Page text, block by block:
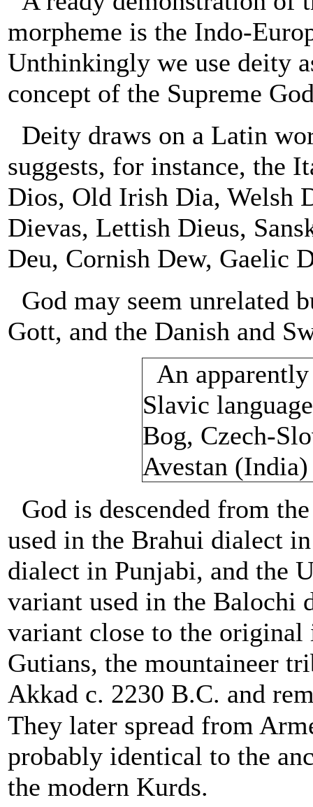
morpheme is the Indo-
Unthinkingly we use deity
concept of the Supreme
Deity draws on a Latin
suggests, for instance, the
Dios, Old Irish Dia, Welsh
Dievas, Lettish Dieus,
Deu, Cornish Dew, Gaelic
God may seem unrelated
Gott, and the Danish and
An
Slavic
Bog, Czech-
Avestan
God is descended from
used in the Brahui dialect
dialect in Punjabi, and the
variant used in the Balochi
variant close to the
Gutians, the mountaineer
Akkad c. 2230 B.C. and
They later spread from
probably identical to the
the modern Kurds.